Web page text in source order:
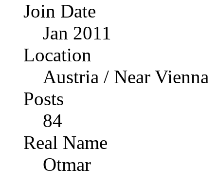
Join Date
Jan 2011
Location
Austria / Near Vienna
Posts
84
Real Name
Otmar